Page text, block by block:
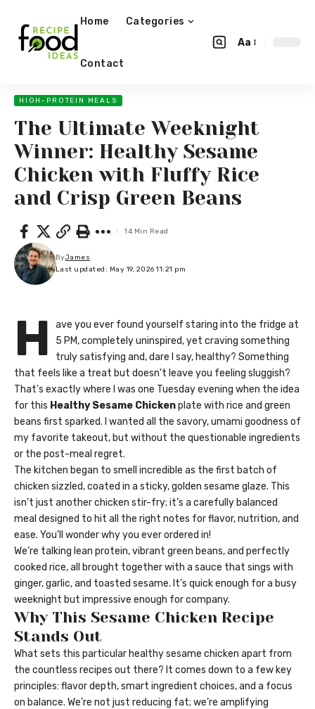
Home Categories
Contact
Aa
HIGH-PROTEIN MEALS
The Ultimate Weeknight
Winner: Healthy Sesame
Chicken with Fluffy Rice
and Crisp Green Beans
Last updated: May 19, 2026 11:21 pm
ByJames
14 Min Read
H
ave you ever found yourself staring into the fridge at
5 PM, completely uninspired, yet craving something
truly satisfying and, dare I say, healthy? Something
that feels like a treat but doesn’t leave you feeling sluggish?
That’s exactly where I was one Tuesday evening when the idea
for this Healthy Sesame Chickenplate with rice and green
beans first sparked. I wanted all the savory, umami goodness of
my favorite takeout, but without the questionable ingredients
or the post-meal regret.
The kitchen began to smell incredible as the first batch of
chicken sizzled, coated in a sticky, golden sesame glaze. This
isn’t just another chicken stir-fry; it’s a carefully balanced
meal designed to hit all the right notes for flavor, nutrition, and
ease. You’ll wonder why you ever ordered in!
We’re talking lean protein, vibrant green beans, and perfectly
cooked rice, all brought together with a sauce that sings with
ginger, garlic, and toasted sesame. It’s quick enough for a busy
weeknight but impressive enough for company.
Why This Sesame Chicken Recipe
Stands Out
What sets this particular healthy sesame chicken apart from
the countless recipes out there? It comes down to a few key
principles: flavor depth, smart ingredient choices, and a focus
on balance. We’re not just reducing fat; we’re amplifying